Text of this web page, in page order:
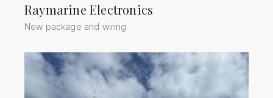
Raymarine Electronics
New package and wiring